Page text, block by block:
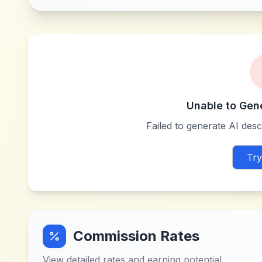
Unable to
Failed to generate AI
Commission Rates
View detailed rates and earning potential